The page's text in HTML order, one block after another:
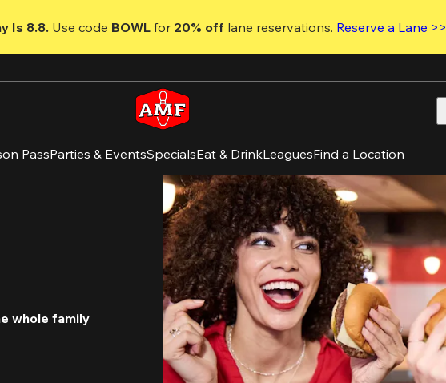
Is 8.8. Use code BOWL for 20% off lane reservations. Reserve a Lane >>
PassParties & EventsSpecialsEat & DrinkLeaguesFind a Location
whole family